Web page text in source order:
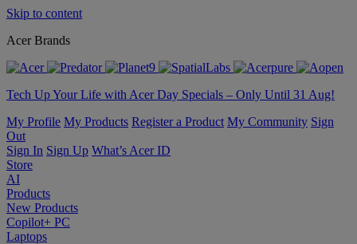
Skip to content
Acer Brands
Tech Up Your Life with Acer Day Specials – Only Until 31 Aug!
My Profile My Products Register a Product My Community Sign
Out
Sign In Sign Up What’s Acer ID
Store
AI
Products
New Products
Copilot+ PC
Laptops